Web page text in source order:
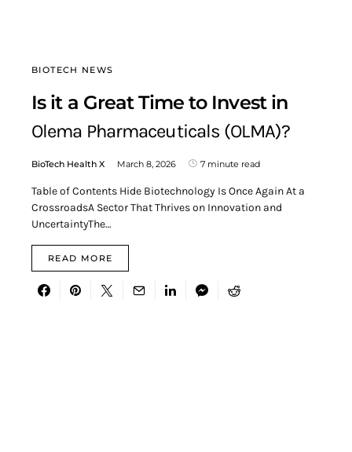
BIOTECH NEWS
Is it a Great Time to Invest in
Olema Pharmaceuticals (OLMA)?
BioTech Health X March 8, 2026 7 minute read
Table of Contents Hide Biotechnology Is Once Again At a
CrossroadsA Sector That Thrives on Innovation and
UncertaintyThe…
READ MORE